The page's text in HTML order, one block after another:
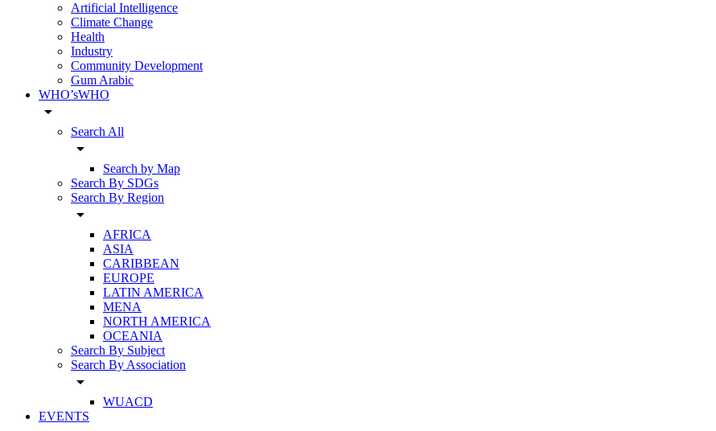
Artificial Intelligence
Climate Change
Health
Industry
Community Development
Gum Arabic
WHO’sWHO
arrow_drop_down
Search All
arrow_drop_down
Search by Map
Search By SDGs
Search By Region
arrow_drop_down
AFRICA
ASIA
CARIBBEAN
EUROPE
LATIN AMERICA
MENA
NORTH AMERICA
OCEANIA
Search By Subject
Search By Association
arrow_drop_down
WUACD
EVENTS